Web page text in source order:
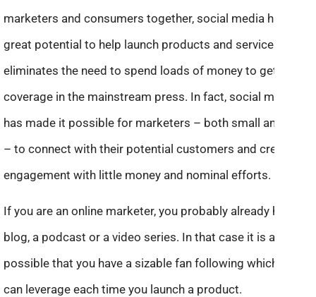
marketers and consumers together, social media has
great potential to help launch products and services. It
eliminates the need to spend loads of money to get
coverage in the mainstream press. In fact, social media
has made it possible for marketers – both small and big
– to connect with their potential customers and create
engagement with little money and nominal efforts.
If you are an online marketer, you probably already have a
blog, a podcast or a video series. In that case it is also
possible that you have a sizable fan following which you
can leverage each time you launch a product.